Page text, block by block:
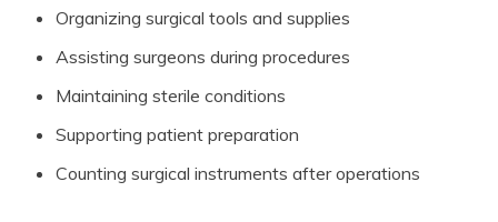
Organizing surgical tools and supplies
Assisting surgeons during procedures
Maintaining sterile conditions
Supporting patient preparation
Counting surgical instruments after operations